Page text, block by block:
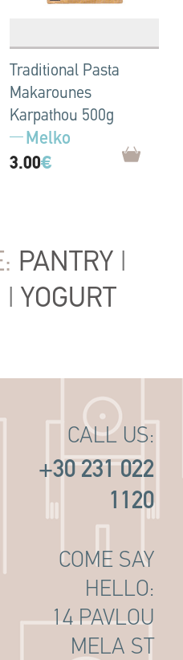
Traditional Pasta
Makarounes
Karpathou 500g
Melko
3.00€
PANTRY |
| YOGURT
CALL US:
+30 231 022
1120
COME SAY
HELLO:
14 PAVLOU
MELA ST